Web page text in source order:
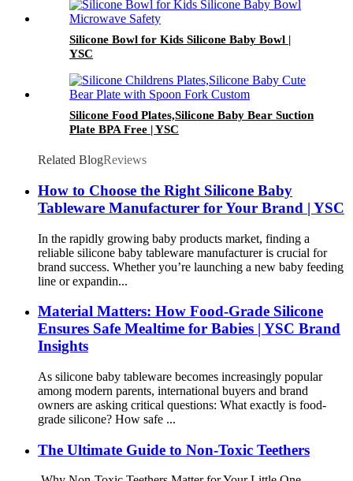
Silicone Bowl for Kids Silicone Baby Bowl |
YSC
Silicone Food Plates,Silicone Baby Bear Suction
Plate BPA Free | YSC
Related BlogReviews
How to Choose the Right Silicone Baby
Tableware Manufacturer for Your Brand | YSC
In the rapidly growing baby products market, finding a
reliable silicone baby tableware manufacturer is crucial for
brand success. Whether you’re launching a new baby feeding
line or expandin...
Material Matters: How Food-Grade Silicone
Ensures Safe Mealtime for Babies | YSC Brand
Insights
As silicone baby tableware becomes increasingly popular
among modern parents, international buyers and brand
owners are asking critical questions: What exactly is food-
grade silicone? How safe ...
The Ultimate Guide to Non-Toxic Teethers